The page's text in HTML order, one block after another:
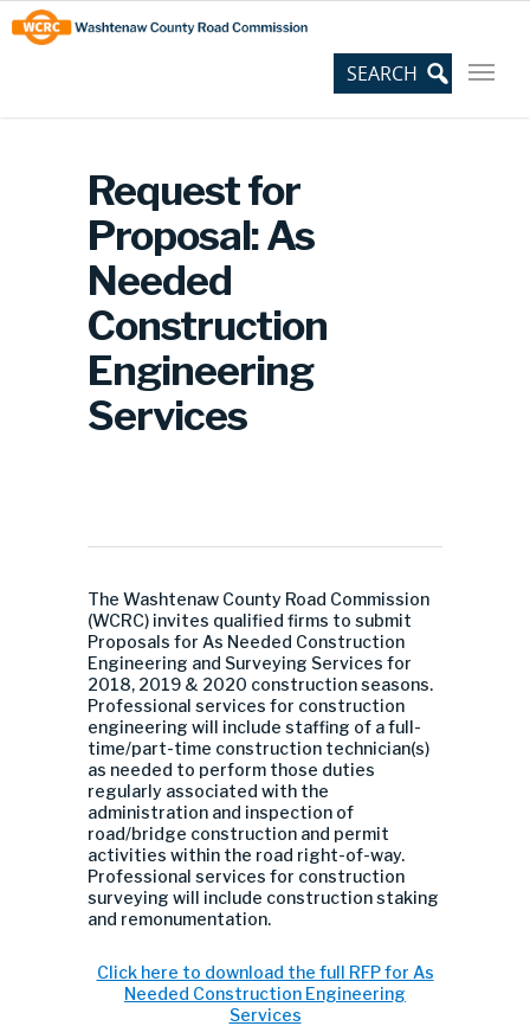
Skip
to
Content
Site
map
Request for
Proposal: As
Needed
Construction
Engineering
Services
The Washtenaw County Road Commission
(WCRC) invites qualified firms to submit
Proposals for As Needed Construction
Engineering and Surveying Services for
2018, 2019 & 2020 construction seasons.
Professional services for construction
engineering will include staffing of a full-
time/part-time construction technician(s)
as needed to perform those duties
regularly associated with the
administration and inspection of
road/bridge construction and permit
activities within the road right-of-way.
Professional services for construction
surveying will include construction staking
and remonumentation.
Click here to download the full RFP for As
Needed Construction Engineering
Services